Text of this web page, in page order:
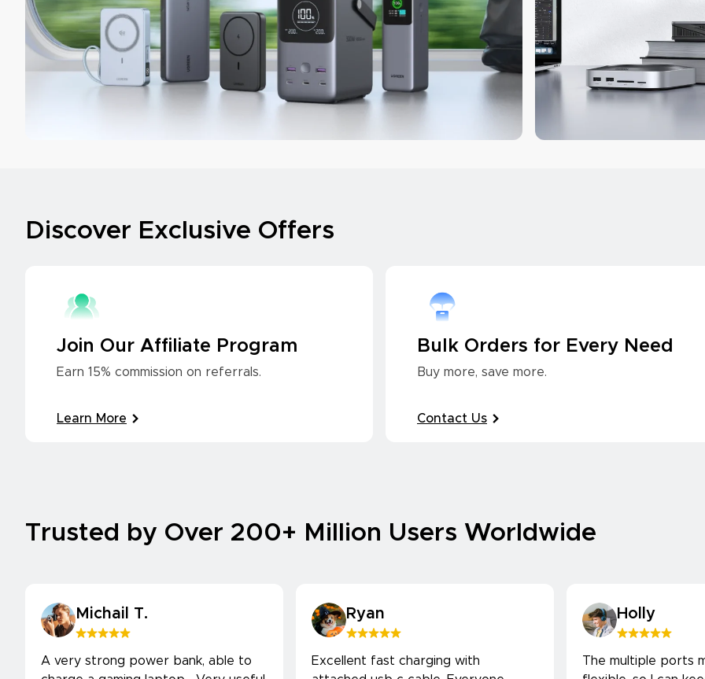
Discover Exclusive Offers
Join Our Affiliate Program
Earn 15% commission on referrals.
Learn More
Bulk Orders for Every Need
Buy more, save more.
Contact Us
Trusted by Over 200+ Million Users Worldwide
Michail T.
A very strong power bank, able to
Ryan
Excellent fast charging with
Holly
The multiple ports